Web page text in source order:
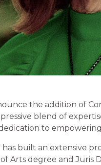
the addition of
blend of
to
built an extensive
Arts degree and Juris